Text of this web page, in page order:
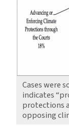
Cases were
indicates
protections
opposing